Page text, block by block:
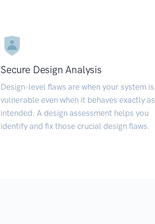
Secure Design Analysis
Design-level flaws are when your system is
vulnerable even when it behaves exactly as
intended. A design assessment helps you
identify and fix those crucial design flaws.